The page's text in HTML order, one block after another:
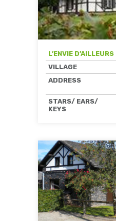
L’ENVIE D’AILLEURS
VILLAGE
ADDRESS
STARS/ EARS/
KEYS